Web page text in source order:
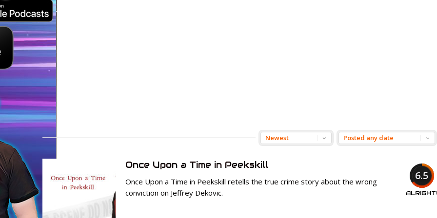
6.5
ALRIGHT!
Once Upon a Time in Peekskill
Once Upon a Time in Peekskill retells the true crime story about the wrong
conviction on Jeffrey Dekovic.